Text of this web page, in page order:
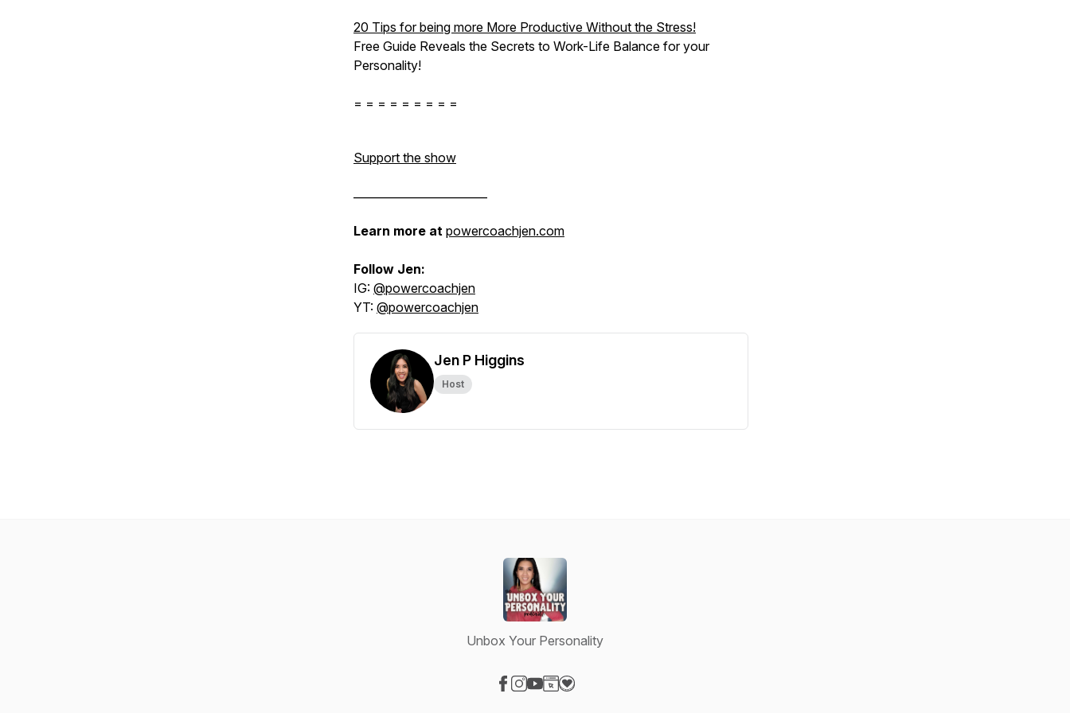
20 Tips for being more More Productive Without the Stress!
Free Guide Reveals the Secrets to Work-Life Balance foryour
Personality!
= = = = = = = = =
Support the show
Learn more at powercoachjen.com
Follow Jen:
IG: @powercoachjen
YT: @powercoachjen
Jen P Higgins
Host
Unbox Your Personality